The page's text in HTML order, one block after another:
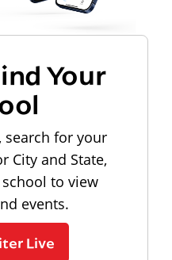
Your
search for your
City and State,
to view
events.
Live